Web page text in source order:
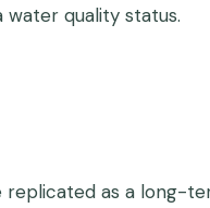
quality status.
as a long-